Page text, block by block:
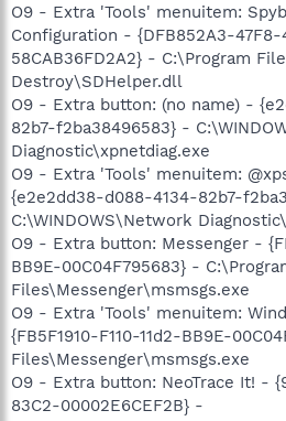
O9 - Extra 'Tools' menuitem:
Configuration - {DFB852A3-
58CAB36FD2A2} - C:\Program
Destroy\SDHelper.dll
O9 - Extra button: (no name) -
82b7-f2ba38496583} -
Diagnostic\xpnetdiag.exe
O9 - Extra 'Tools' menuitem:
{e2e2dd38-d088-4134-82b7-
C:\WINDOWS\Network
O9 - Extra button: Messenger -
BB9E-00C04F795683} -
Files\Messenger\msmsgs.exe
O9 - Extra 'Tools' menuitem:
{FB5F1910-F110-11d2-BB9E-
Files\Messenger\msmsgs.exe
O9 - Extra button: NeoTrace It! -
83C2-00002E6CEF2B} -